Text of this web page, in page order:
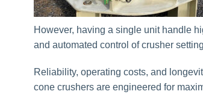
However, having a single unit handle
and automated control of crusher
Reliability, operating costs, and
cone crushers are engineered for